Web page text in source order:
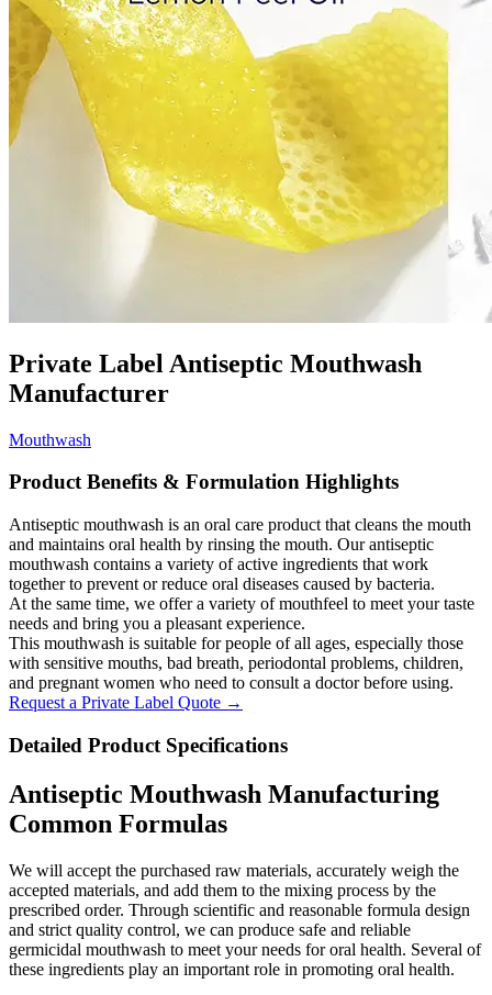
Private Label Antiseptic Mouthwash
Manufacturer
Mouthwash
Product Benefits & Formulation Highlights
Antiseptic mouthwash is an oral care product that cleans the mouth
and maintains oral health by rinsing the mouth. Our antiseptic
mouthwash contains a variety of active ingredients that work
together to prevent or reduce oral diseases caused by bacteria.
At the same time, we offer a variety of mouthfeel to meet your taste
needs and bring you a pleasant experience.
This mouthwash is suitable for people of all ages, especially those
with sensitive mouths, bad breath, periodontal problems, children,
and pregnant women who need to consult a doctor before using.
Request a Private Label Quote →
Detailed Product Specifications
Antiseptic Mouthwash Manufacturing
Common Formulas
We will accept the purchased raw materials, accurately weigh the
accepted materials, and add them to the mixing process by the
prescribed order. Through scientific and reasonable formula design
and strict quality control, we can produce safe and reliable
germicidal mouthwash to meet your needs for oral health. Several of
these ingredients play an important role in promoting oral health.